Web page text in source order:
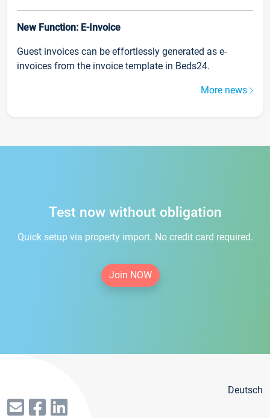
New Function: E-Invoice
Guest invoices can be effortlessly generated as e-
invoices from the invoice template in Beds24.
More news
Test now without obligation
Quick setup via property import. No credit card required.
Join NOW
Deutsch